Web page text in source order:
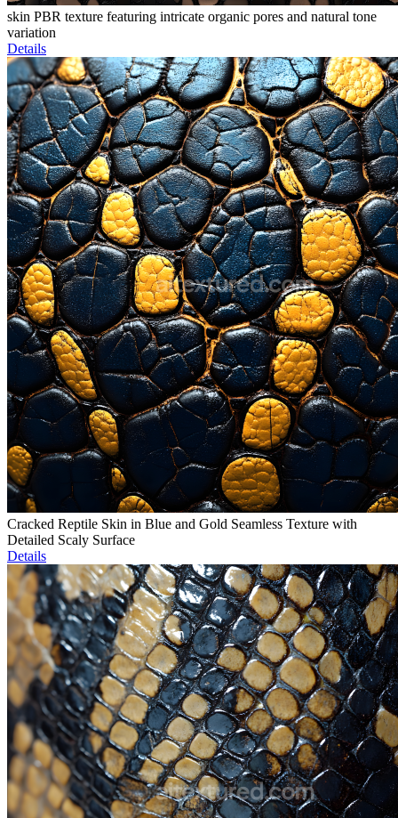
skin PBR texture featuring intricate organic pores and natural tone
variation
Details
Cracked Reptile Skin in Blue and Gold Seamless Texture with
Detailed Scaly Surface
Details